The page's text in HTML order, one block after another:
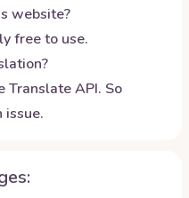
website?
free to use.
Translate API. So
issue.